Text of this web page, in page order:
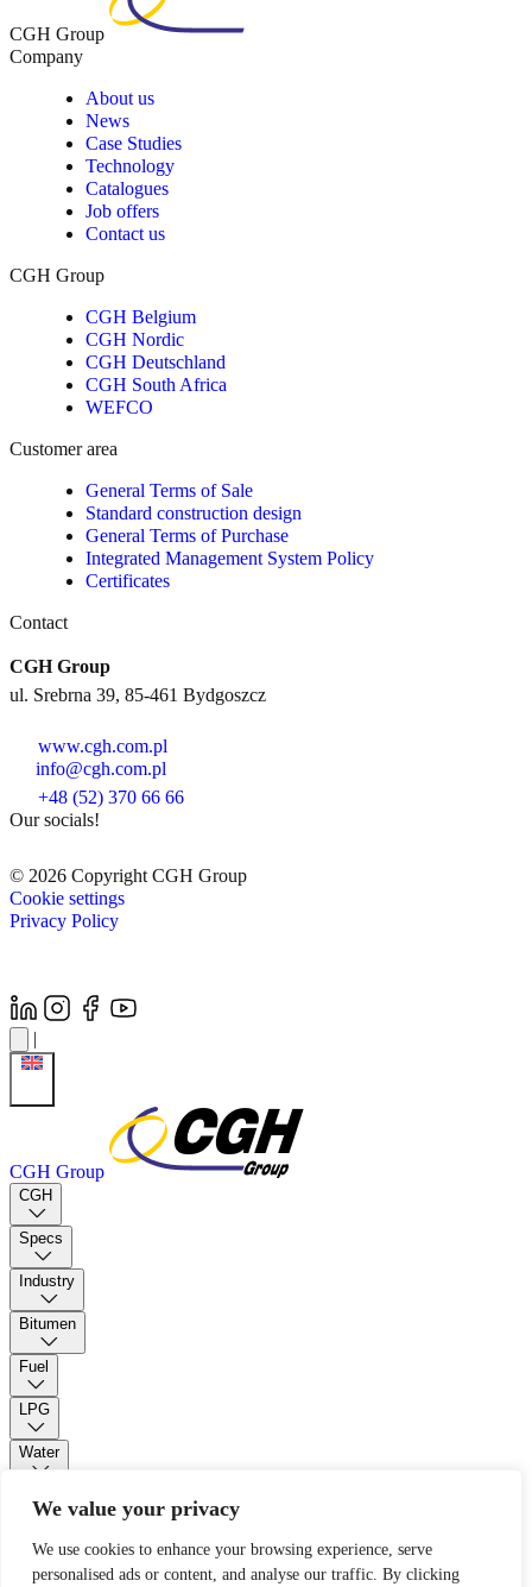
We value your privacy
We use cookies to enhance your browsing experience, serve
personalised ads or content, and analyse our traffic. By clicking
CGH Group
Company
About us
News
Case Studies
Technology
Catalogues
Job offers
Contact us
CGH Group
CGH Belgium
CGH Nordic
CGH Deutschland
CGH South Africa
WEFCO
Customer area
General Terms of Sale
Standard construction design
General Terms of Purchase
Integrated Management System Policy
Certificates
Contact
CGH Group
ul. Srebrna 39, 85-461 Bydgoszcz
www.cgh.com.pl
info@cgh.com.pl
+48 (52) 370 66 66
Our socials!
© 2026 Copyright CGH Group
Cookie settings
Privacy Policy
|
CGH Group
CGH
Specs
Industry
Bitumen
Fuel
LPG
Water
Contact